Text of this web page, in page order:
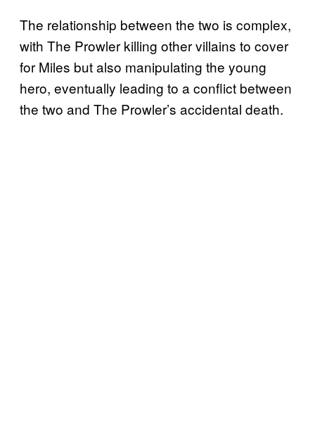
The relationship between the two is complex,
with The Prowler killing other villains to cover
for Miles but also manipulating the young
hero, eventually leading to a conflict between
the two and The Prowler’s accidental death.